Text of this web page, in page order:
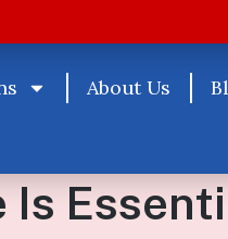
About Us
Is